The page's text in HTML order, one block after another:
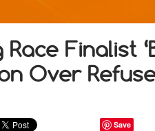
Race Finalist
Over
Save